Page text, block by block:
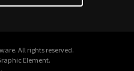
All rights reserved.
Element.